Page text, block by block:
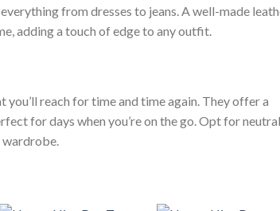
from dresses to jeans. A well-made
adding a touch of edge to any outfit.
reach for time and time again. They offer a
for days when you’re on the go. Opt for neutral
wardrobe.